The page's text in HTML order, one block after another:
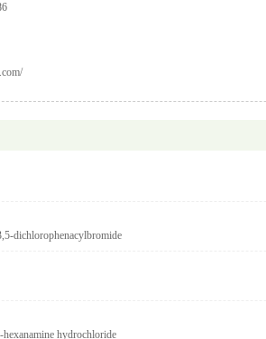
dichlorophenacylbromide
hydrochloride